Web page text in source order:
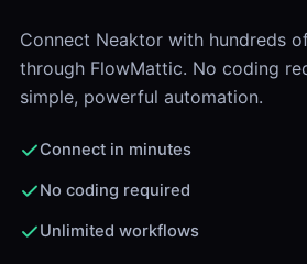
Connect Neaktor with hundreds
through FlowMattic. No coding
simple, powerful automation.
Connect in minutes
No coding required
Unlimited workflows